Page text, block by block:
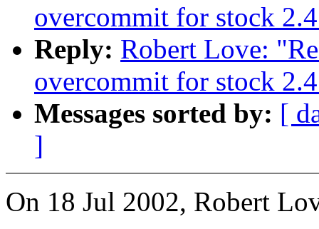
overcommit for stock
Reply: Robert Love:
overcommit for stock
Messages sorted by: [
]
On 18 Jul 2002, Robert